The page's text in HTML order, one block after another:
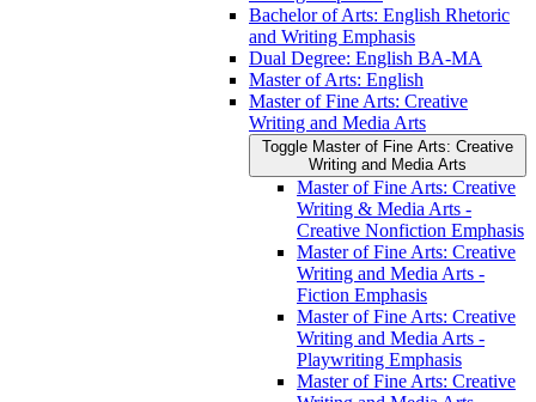
Bachelor of Arts: English Rhetoric
and Writing Emphasis
Dual Degree: English BA-​MA
Master of Arts: English
Master of Fine Arts: Creative
Writing and Media Arts
Toggle Master of Fine Arts: Creative
Writing and Media Arts
Master of Fine Arts: Creative
Writing &​ Media Arts -​
Creative Nonfiction Emphasis
Master of Fine Arts: Creative
Writing and Media Arts -​
Fiction Emphasis
Master of Fine Arts: Creative
Writing and Media Arts -​
Playwriting Emphasis
Master of Fine Arts: Creative